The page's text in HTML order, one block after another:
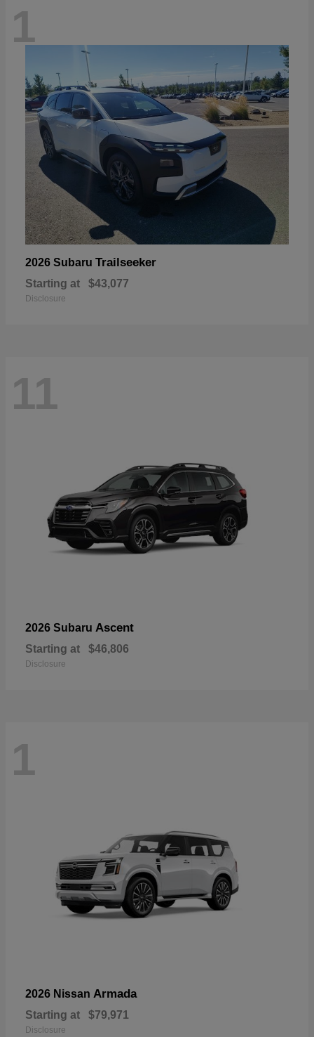
1
2026 Subaru Trailseeker
Starting at $43,077
Disclosure
11
2026 Subaru Ascent
Starting at $46,806
Disclosure
1
2026 Nissan Armada
Starting at $79,971
Disclosure